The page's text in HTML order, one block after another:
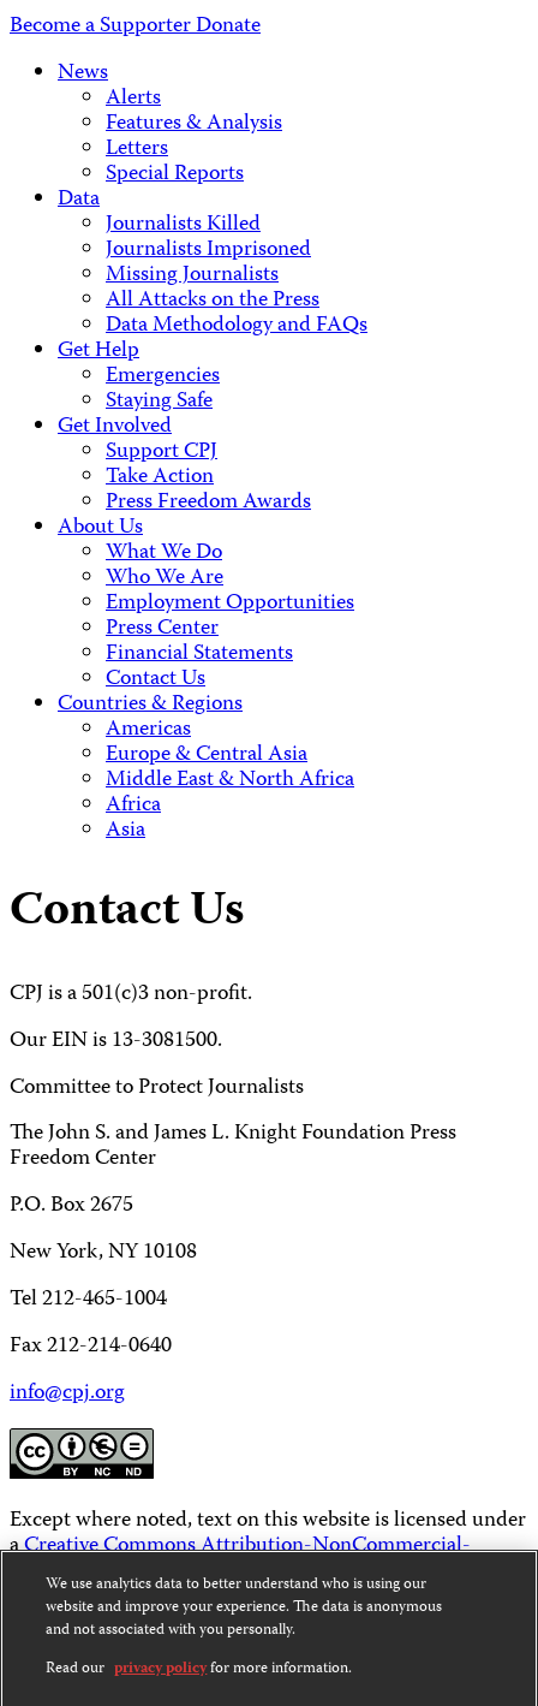
Become a SupporterDonate
News
Alerts
Features & Analysis
Letters
Special Reports
Data
Journalists Killed
Journalists Imprisoned
Missing Journalists
All Attacks on the Press
Data Methodology and FAQs
Get Help
Emergencies
Staying Safe
Get Involved
Support CPJ
Take Action
Press Freedom Awards
About Us
What We Do
Who We Are
Employment Opportunities
Press Center
Financial Statements
Contact Us
Countries & Regions
Americas
Europe & Central Asia
Middle East & North Africa
Africa
Asia
Contact Us
CPJ is a 501(c)3 non-profit.
Our EIN is 13-3081500.
Committee to Protect Journalists
The John S. and James L. Knight Foundation Press
Freedom Center
P.O. Box 2675
New York, NY 10108
Tel 212-465-1004
Fax 212-214-0640
info@cpj.org
Except where noted, text on this website is licensed under
aCreative Commons Attribution-NonCommercial-
NoDerivatives 4.0 International License
Images and other media are not covered by the Creative
Commons license. For more information about
permissions, see ourFAQs.
We use analytics data to better understand who is using our
website and improve your experience. The data is anonymous
and not associated with you personally.
Read our privacy policyfor more information.